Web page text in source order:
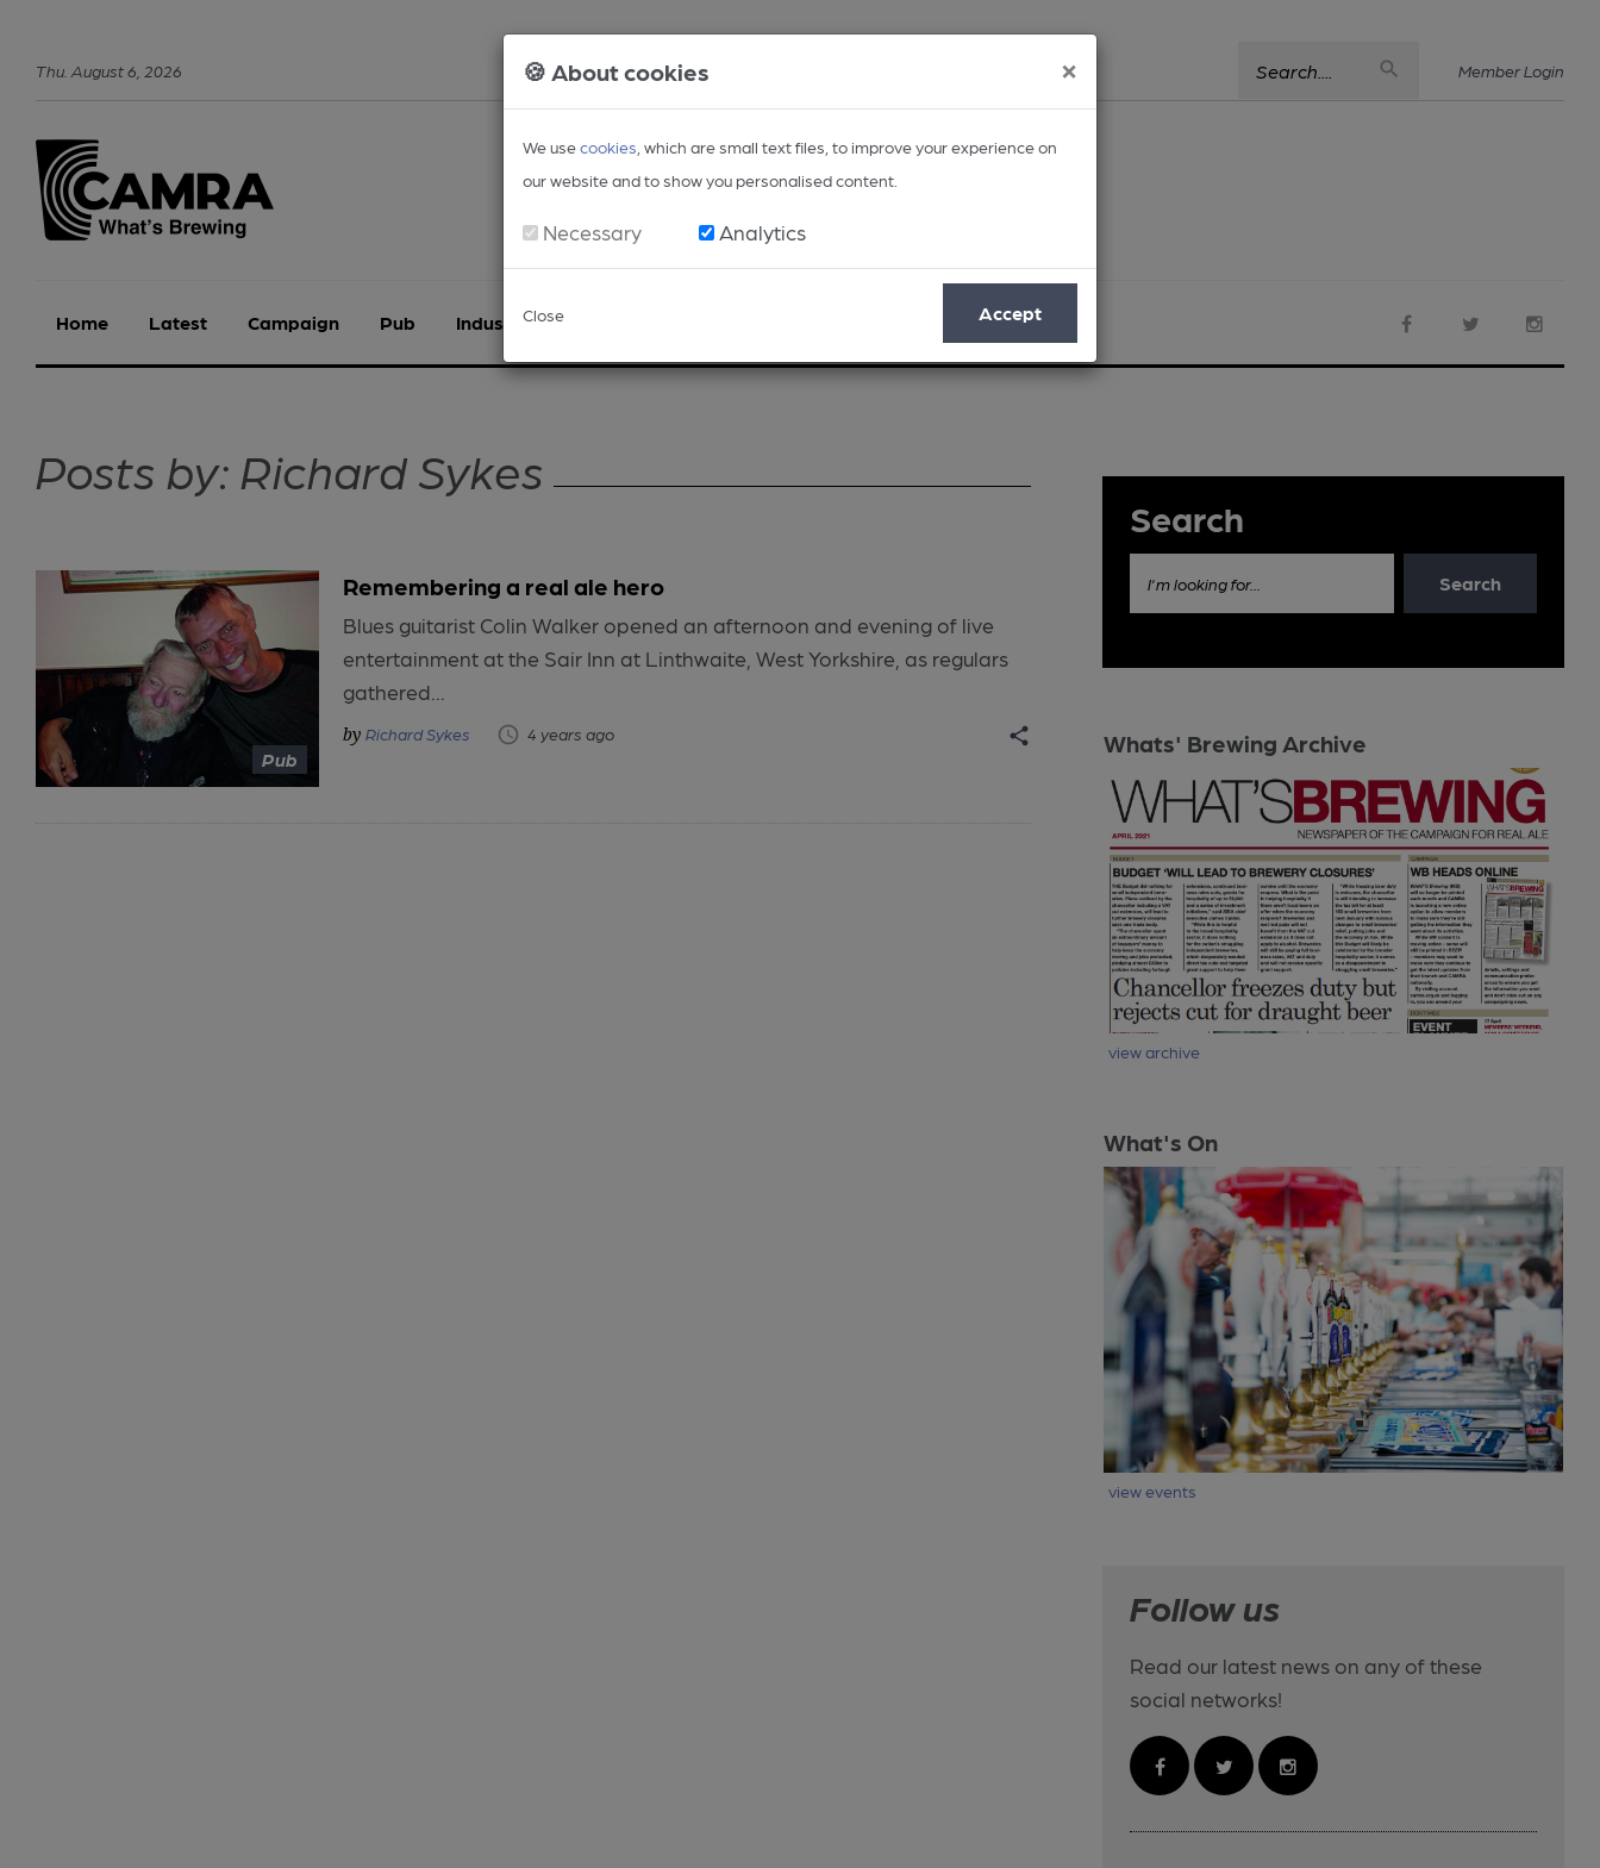
🍪 About cookies ×
We usecookies , which are small text files, to improve your experience on
our website and to show you personalised content.
Necessary Analytics
Close Accept
Thu August6 2026 Search.... Member Login
Home Latest Campaign Pub Industry Events
Posts by: Richard Sykes
Pub
Remembering a real ale hero
Blues guitarist Colin Walker opened an afternoon and evening of live
entertainment at the Sair Inn at Linthwaite, West Yorkshire, as regulars
gathered...
Richard Sykes 4 years ago
Search
I'm looking for... Search
Whats' Brewing Archive
view archive
What's On
view events
Follow us
Read our latest news on any of these
social networks!